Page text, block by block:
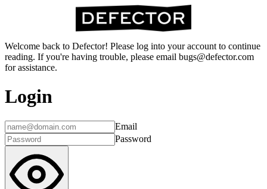
Welcome back to Defector! Please log into your account to continue
reading. If you're having trouble, please email bugs@defector.com
for assistance.
Login
Email
Password